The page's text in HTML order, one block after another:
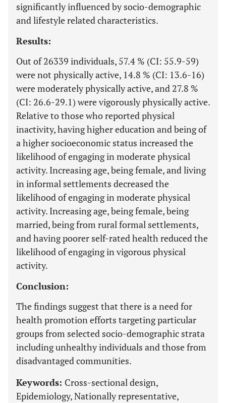
significantly influenced by socio-demographic
and lifestyle related characteristics.
Results:
Out of 26339 individuals, 57.4 % (CI: 55.9-59)
were not physically active, 14.8 % (CI: 13.6-16)
were moderately physically active, and 27.8 %
(CI: 26.6-29.1) were vigorously physically active.
Relative to those who reported physical
inactivity, having higher education and being of
a higher socioeconomic status increased the
likelihood of engaging in moderate physical
activity. Increasing age, being female, and living
in informal settlements decreased the
likelihood of engaging in moderate physical
activity. Increasing age, being female, being
married, being from rural formal settlements,
and having poorer self-rated health reduced the
likelihood of engaging in vigorous physical
activity.
Conclusion:
The findings suggest that there is a need for
health promotion efforts targeting particular
groups from selected socio-demographic strata
including unhealthy individuals and those from
disadvantaged communities.
Keywords: Cross-sectional design,
Epidemiology, Nationally representative,